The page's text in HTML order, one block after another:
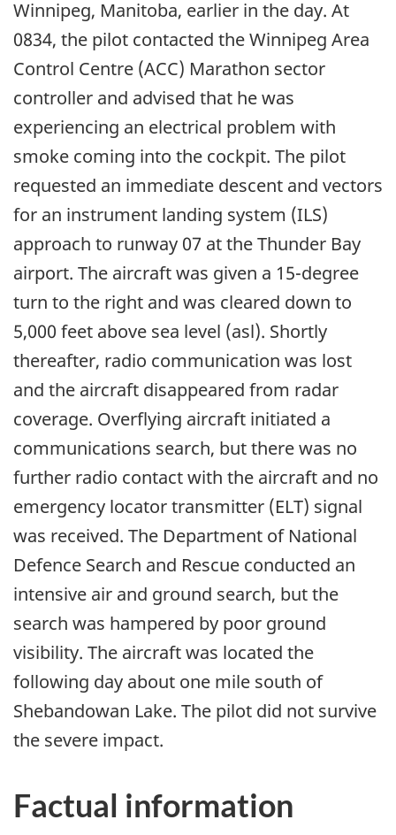
Winnipeg, Manitoba, earlier in the day. At
0834, the pilot contacted the Winnipeg Area
Control Centre (ACC) Marathon sector
controller and advised that he was
experiencing an electrical problem with
smoke coming into the cockpit. The pilot
requested an immediate descent and vectors
for an instrument landing system (ILS)
approach to runway 07 at the Thunder Bay
airport. The aircraft was given a 15-degree
turn to the right and was cleared down to
5,000 feet above sea level (asl). Shortly
thereafter, radio communication was lost
and the aircraft disappeared from radar
coverage. Overflying aircraft initiated a
communications search, but there was no
further radio contact with the aircraft and no
emergency locator transmitter (ELT) signal
was received. The Department of National
Defence Search and Rescue conducted an
intensive air and ground search, but the
search was hampered by poor ground
visibility. The aircraft was located the
following day about one mile south of
Shebandowan Lake. The pilot did not survive
the severe impact.
Factual information